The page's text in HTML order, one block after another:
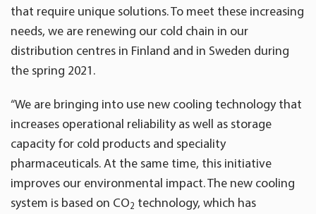
that require unique solutions. To meet these increasing
needs, we are renewing our cold chain in our
distribution centres in Finland and in Sweden during
the spring 2021.
“We are bringing into use new cooling technology that
increases operational reliability as well as storage
capacity for cold products and speciality
pharmaceuticals. At the same time, this initiative
improves our environmental impact. The new cooling
system is based on CO2 technology, which has